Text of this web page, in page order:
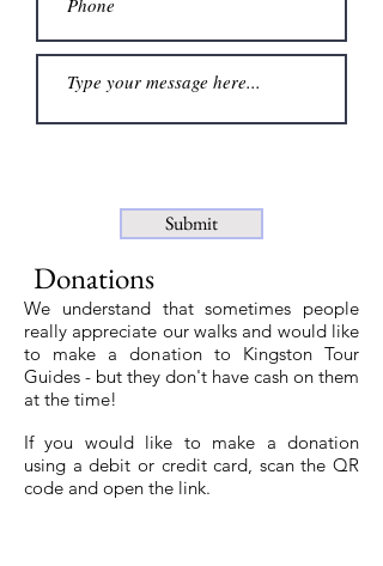
Submit
Donations
We understand that sometimes people
really appreciate our walks and would like
to make a donation to Kingston Tour
Guides - but they don't have cash on them
at the time!
If you would like to make a donation
using a debit or credit card, scan the QR
code and open the link.